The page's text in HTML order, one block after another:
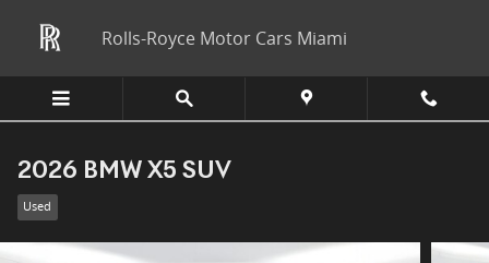
Rolls-Royce Motor Cars Miami
2026 BMW X5 SUV
Used